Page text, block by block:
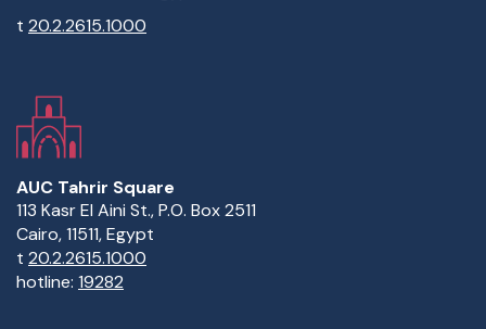
t 20.2.2615.1000
AUC Tahrir Square
113 Kasr El Aini St., P.O. Box 2511
Cairo, 11511, Egypt
t 20.2.2615.1000
hotline: 19282